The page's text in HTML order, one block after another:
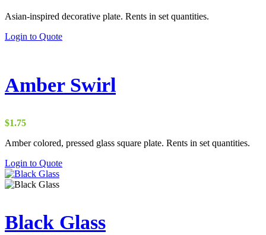
Asian-inspired decorative plate. Rents in set quantities.
Login to Quote
Amber Swirl
$1.75
Amber colored, pressed glass square plate. Rents in set quantities.
Login to Quote
Black Glass